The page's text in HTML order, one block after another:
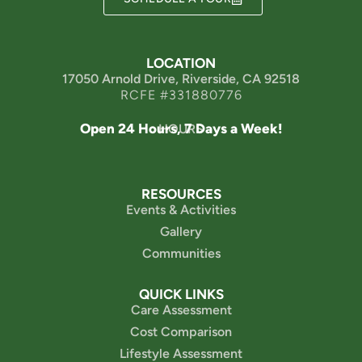
LOCATION
17050 Arnold Drive, Riverside, CA 92518
RCFE #331880776
HOURS
Open 24 Hours, 7 Days a Week!
RESOURCES
Events & Activities
Gallery
Communities
QUICK LINKS
Care Assessment
Cost Comparison
Lifestyle Assessment